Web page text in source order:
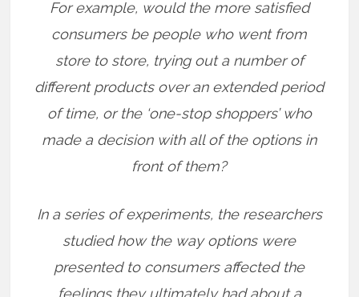
For example, would the more satisfied
consumers be people who went from
store to store, trying out a number of
different products over an extended period
of time, or the ‘one-stop shoppers’ who
made a decision with all of the options in
front of them?
In a series of experiments, the researchers
studied how the way options were
presented to consumers affected the
feelings they ultimately had about a